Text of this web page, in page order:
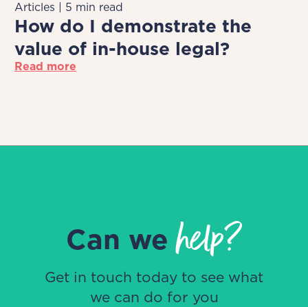
Articles | 5 min read
How do I demonstrate the
value of in-house legal?
Read more
Can wehelp?
Get in touch today to see what
we can do for you